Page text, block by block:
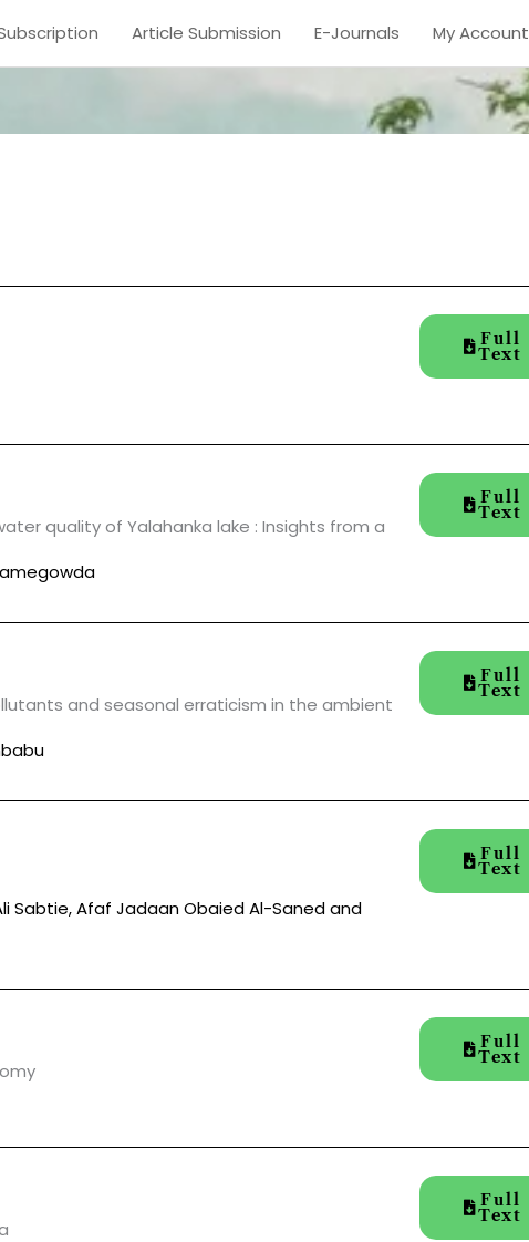
Article Submission E-Journals My Account
Full
Text
quality of Yalahanka lake : Insights from a
Full
Text
and seasonal erraticism in the ambient
Full
Text
Sabtie, Afaf Jadaan Obaied Al-Saned and
Full
Text
Full
Text
Full
Text